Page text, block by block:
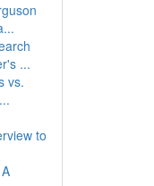
...
vs.
to